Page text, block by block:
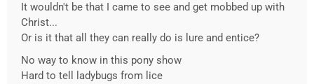
It wouldn't be that I came to see and get mobbed up with
Christ...
Or is it that all they can really do is lure and entice?
No way to know in this pony show
Hard to tell ladybugs from lice